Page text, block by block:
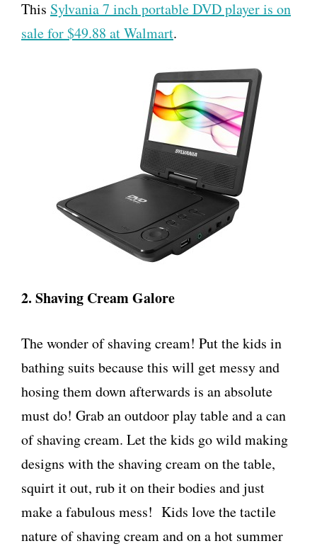
This Sylvania 7 inch portable DVD player is on
sale for $49.88 at Walmart.
2. Shaving Cream Galore
The wonder of shaving cream! Put the kids in
bathing suits because this will get messy and
hosing them down afterwards is an absolute
must do! Grab an outdoor play table and a can
of shaving cream. Let the kids go wild making
designs with the shaving cream on the table,
squirt it out, rub it on their bodies and just
make a fabulous mess! Kids love the tactile
nature of shaving cream and on a hot summer